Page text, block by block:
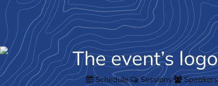
Schedule Sessions
Speakers